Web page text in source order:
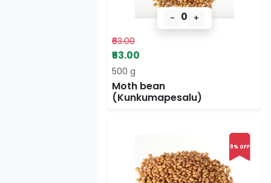
- 0 +
₹63.00
₹53.00
500 g
Moth bean
(Kunkumapesalu)
9% OFF